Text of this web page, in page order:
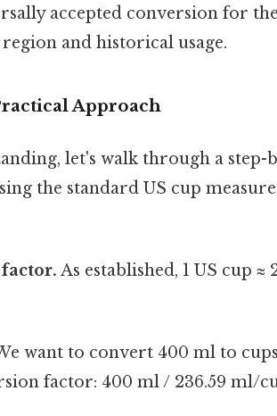
accepted conversion for
and historical usage.
Approach
let's walk through a step-
the standard US cup
As established, 1 US cup ≈
want to convert 400 ml to
factor: 400 ml / 236.59 ml/